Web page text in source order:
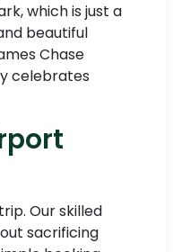
which is just a
beautiful
Chase
celebrates
Our skilled
sacrificing